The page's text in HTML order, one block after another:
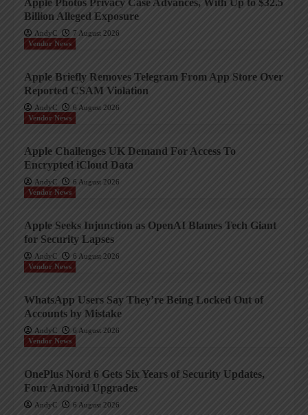
Apple Photos Privacy Case Advances, With Up to $32.5
Billion Alleged Exposure
AndyC
7 August 2026
Vendor News
Apple Briefly Removes Telegram From App Store Over
Reported CSAM Violation
AndyC
6 August 2026
Vendor News
Apple Challenges UK Demand For Access To
Encrypted iCloud Data
AndyC
6 August 2026
Vendor News
Apple Seeks Injunction as OpenAI Blames Tech Giant
for Security Lapses
AndyC
6 August 2026
Vendor News
WhatsApp Users Say They’re Being Locked Out of
Accounts by Mistake
AndyC
6 August 2026
Vendor News
OnePlus Nord 6 Gets Six Years of Security Updates,
Four Android Upgrades
AndyC 6 August 2026